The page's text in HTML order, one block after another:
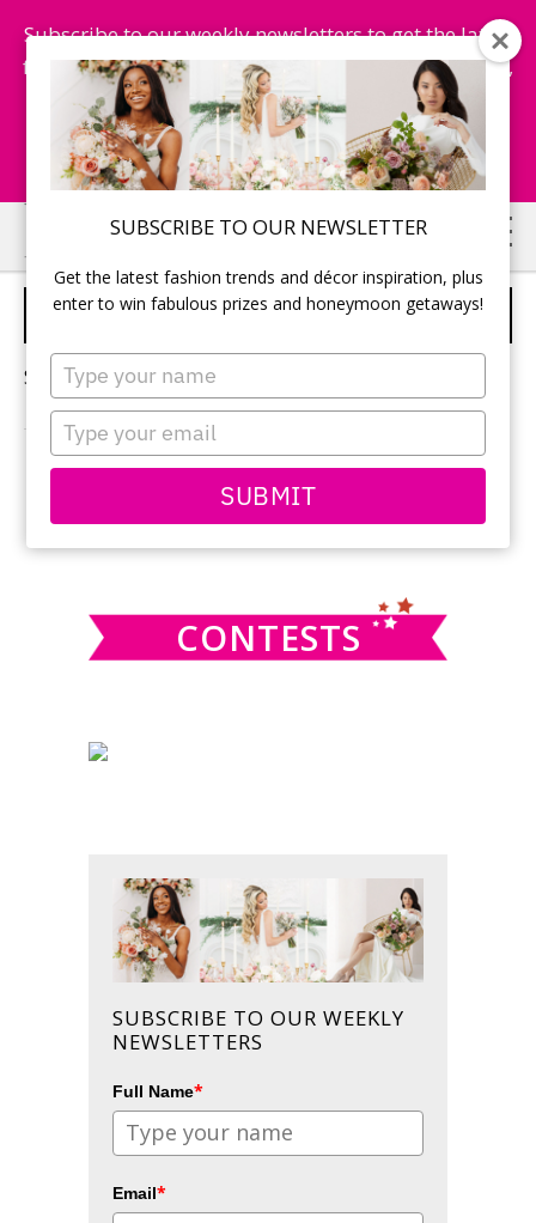
SUBSCRIBE TO OUR NEWSLETTER
Get the latest fashion trends and décor inspiration, plus
enter to win fabulous prizes and honeymoon getaways!
Type
your
name
Type
your
email
SUBMIT
Subscribe to our weekly newsletters to get the latest
fashion trends, chance to win honeymoon getaways,
and more...
Subscribe Now!
Skip
to
main
Skip
to
primary
AFTER-WEDDING PARTY
Sorry, no content matched your criteria.
PRIMARY
SIDEBAR
this
CONTESTS
SUBSCRIBE TO OUR WEEKLY
NEWSLETTERS
Full Name*
Email*